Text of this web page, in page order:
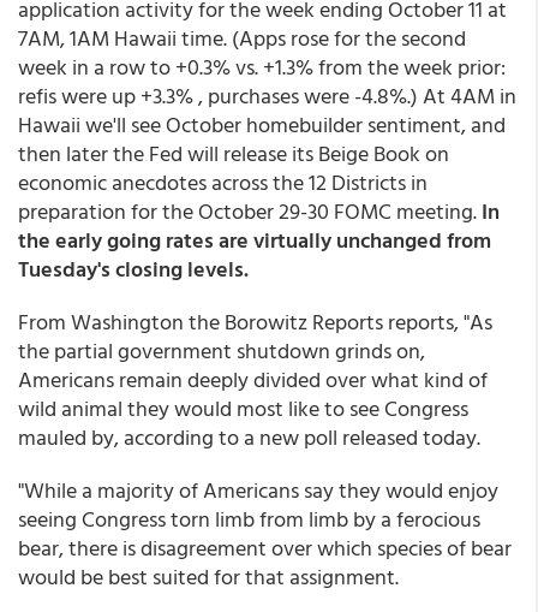
application activity for the week ending October 11 at
7AM, 1AM Hawaii time. (Apps rose for the second
week in a row to +0.3% vs. +1.3% from the week prior:
refis were up +3.3% , purchases were -4.8%.) At 4AM in
Hawaii we'll see October homebuilder sentiment, and
then later the Fed will release its Beige Book on
economic anecdotes across the 12 Districts in
preparation for the October 29-30 FOMC meeting.In
the early going rates are virtually unchanged from
Tuesday's closing levels.
From Washington the Borowitz Reports reports, "As
the partial government shutdown grinds on,
Americans remain deeply divided over what kind of
wild animal they would most like to see Congress
mauled by, according to a new poll released today.
"While a majority of Americans say they would enjoy
seeing Congress torn limb from limb by a ferocious
bear, there is disagreement over which species of bear
would be best suited for that assignment.